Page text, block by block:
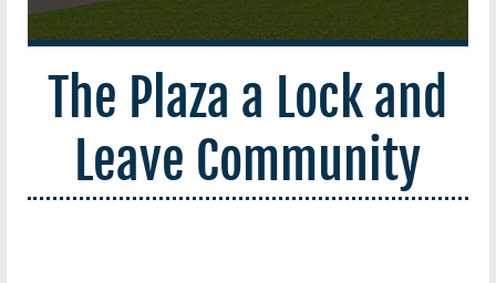
The Plaza a Lock and
Leave Community